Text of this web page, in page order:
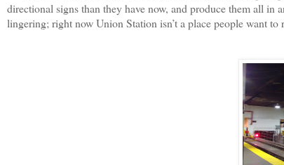
directional signs than they have now, and produce them all in
lingering; right now Union Station isn’t a place people want